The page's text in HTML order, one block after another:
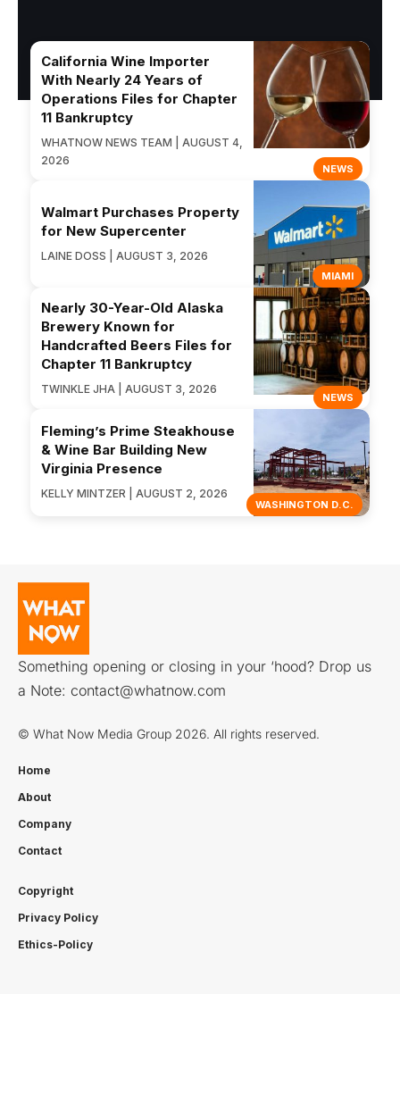
NEWS
California Wine Importer
With Nearly 24 Years of
Operations Files for Chapter
11 Bankruptcy
WHATNOW NEWS TEAM | AUGUST 4,
2026
MIAMI
Walmart Purchases Property
for New Supercenter
LAINE DOSS | AUGUST 3, 2026
NEWS
Nearly 30-Year-Old Alaska
Brewery Known for
Handcrafted Beers Files for
Chapter 11 Bankruptcy
TWINKLE JHA | AUGUST 3, 2026
WASHINGTON D.C.
Fleming’s Prime Steakhouse
& Wine Bar Building New
Virginia Presence
KELLY MINTZER | AUGUST 2, 2026
Something opening or closing in your ‘hood? Drop us
a Note: contact@whatnow.com
© What Now Media Group 2026. All rights reserved.
Home
About
Company
Contact
Copyright
Privacy Policy
Ethics-Policy